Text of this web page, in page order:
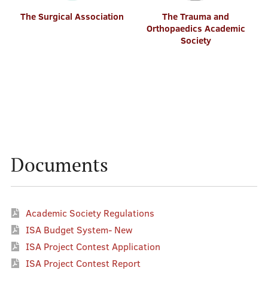
The Surgical Association
The Trauma and
Orthopaedics Academic
Society
Documents
Academic Society Regulations
ISA Budget System- New
ISA Project Contest Application
ISA Project Contest Report